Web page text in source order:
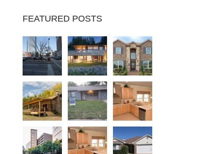
FEATURED POSTS